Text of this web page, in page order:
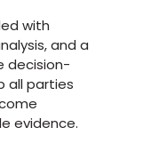
with
and a
decision-
all parties
evidence.